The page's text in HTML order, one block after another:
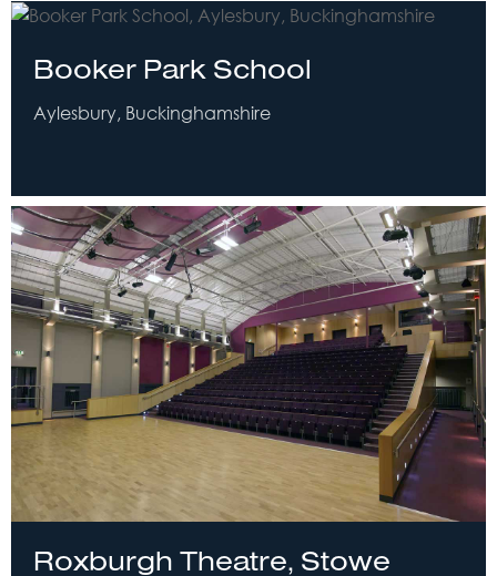
Booker Park School
Aylesbury, Buckinghamshire
Roxburgh Theatre, Stowe